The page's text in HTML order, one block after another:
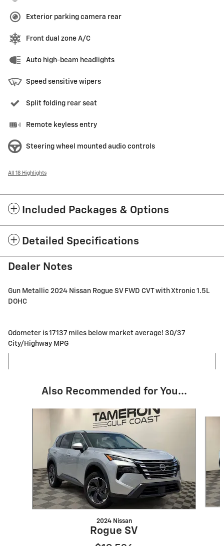
Exterior parking camera rear
Front dual zone A/C
Auto high-beam headlights
Speed sensitive wipers
Split folding rear seat
Remote keyless entry
Steering wheel mounted audio controls
All 18 Highlights
Included Packages & Options
Detailed Specifications
Dealer Notes
Gun Metallic 2024 Nissan Rogue SV FWD CVT with Xtronic 1.5L
DOHC
Odometer is 17137 miles below market average! 30/37
City/Highway MPG
Also Recommended for You...
2024 Nissan
Rogue SV